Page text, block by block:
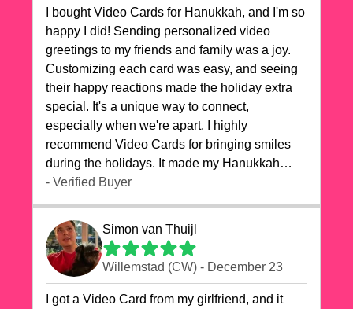
I bought Video Cards for Hanukkah, and I'm so
happy I did! Sending personalized video
greetings to my friends and family was a joy.
Customizing each card was easy, and seeing
their happy reactions made the holiday extra
special. It's a unique way to connect,
especially when we're apart. I highly
recommend Video Cards for bringing smiles
during the holidays. It made my Hanukkah
celebrations truly memorable!
- Verified Buyer
Simon van Thuijl
Willemstad (CW) - December 23
I got a Video Card from my girlfriend, and it